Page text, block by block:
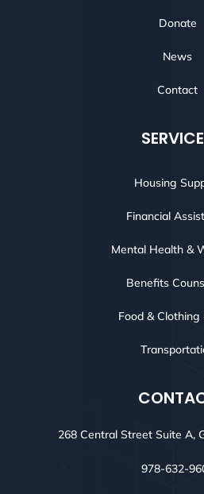
Donate
News
Contact
Housing
Financial
Mental Health &
Benefits
Food & Clothing
268 Central Street Suite A,
978-632-